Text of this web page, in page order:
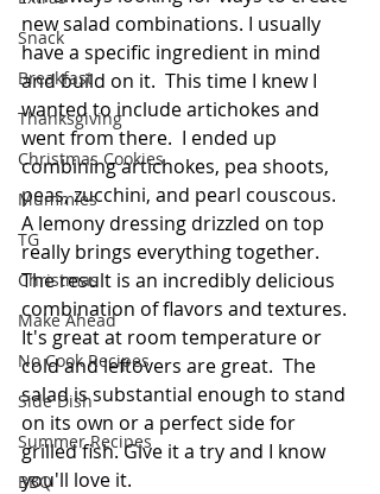
Snack
Breakfast
Thanksgiving
Christmas Cookies
Mummies
TG
Christmas
Make Ahead
No Cook Recipes
Side Dish
Summer Recipes
BBQ
new salad combinations. I usually
have a specific ingredient in mind
and build on it.  This time I knew I
wanted to include artichokes and
went from there.  I ended up
combining artichokes, pea shoots,
peas, zucchini, and pearl couscous.
A lemony dressing drizzled on top
really brings everything together.
The result is an incredibly delicious
combination of flavors and textures.
It's great at room temperature or
cold and leftovers are great.  The
salad is substantial enough to stand
on its own or a perfect side for
grilled fish. Give it a try and I know
you'll love it.